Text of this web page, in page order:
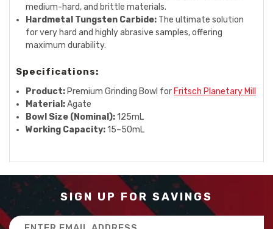
medium-hard, and brittle materials.
Hardmetal Tungsten Carbide: The ultimate solution
for very hard and highly abrasive samples, offering
maximum durability.
Specifications:
Product: Premium Grinding Bowl for Fritsch Planetary Mill
Material:Agate
Bowl Size (Nominal):125mL
Working Capacity:15–50mL
SIGN UP FOR SAVINGS
Email